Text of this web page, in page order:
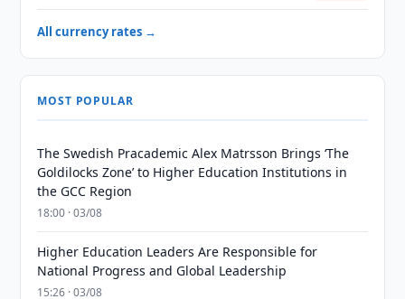
All currency rates →
MOST POPULAR
The Swedish Pracademic Alex Matrsson Brings ‘The
Goldilocks Zone’ to Higher Education Institutions in
the GCC Region
18:00 · 03/08
Higher Education Leaders Are Responsible for
National Progress and Global Leadership
15:26 · 03/08